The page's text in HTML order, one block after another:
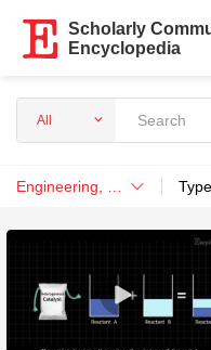
Scholarly
Encyclopedia
All
Type